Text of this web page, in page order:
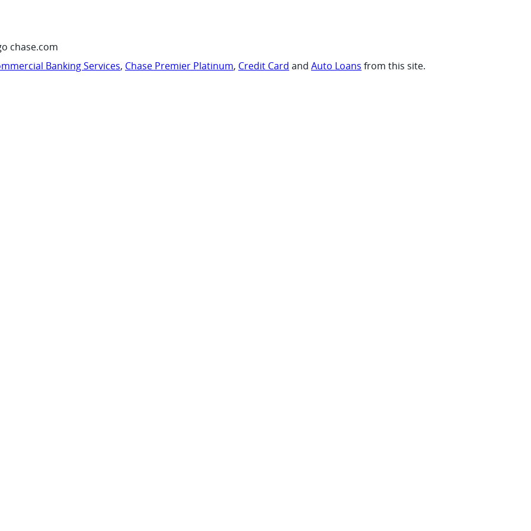
chase.com
Banking Services, Chase Premier Platinum, Credit Card and Auto Loans from this site.